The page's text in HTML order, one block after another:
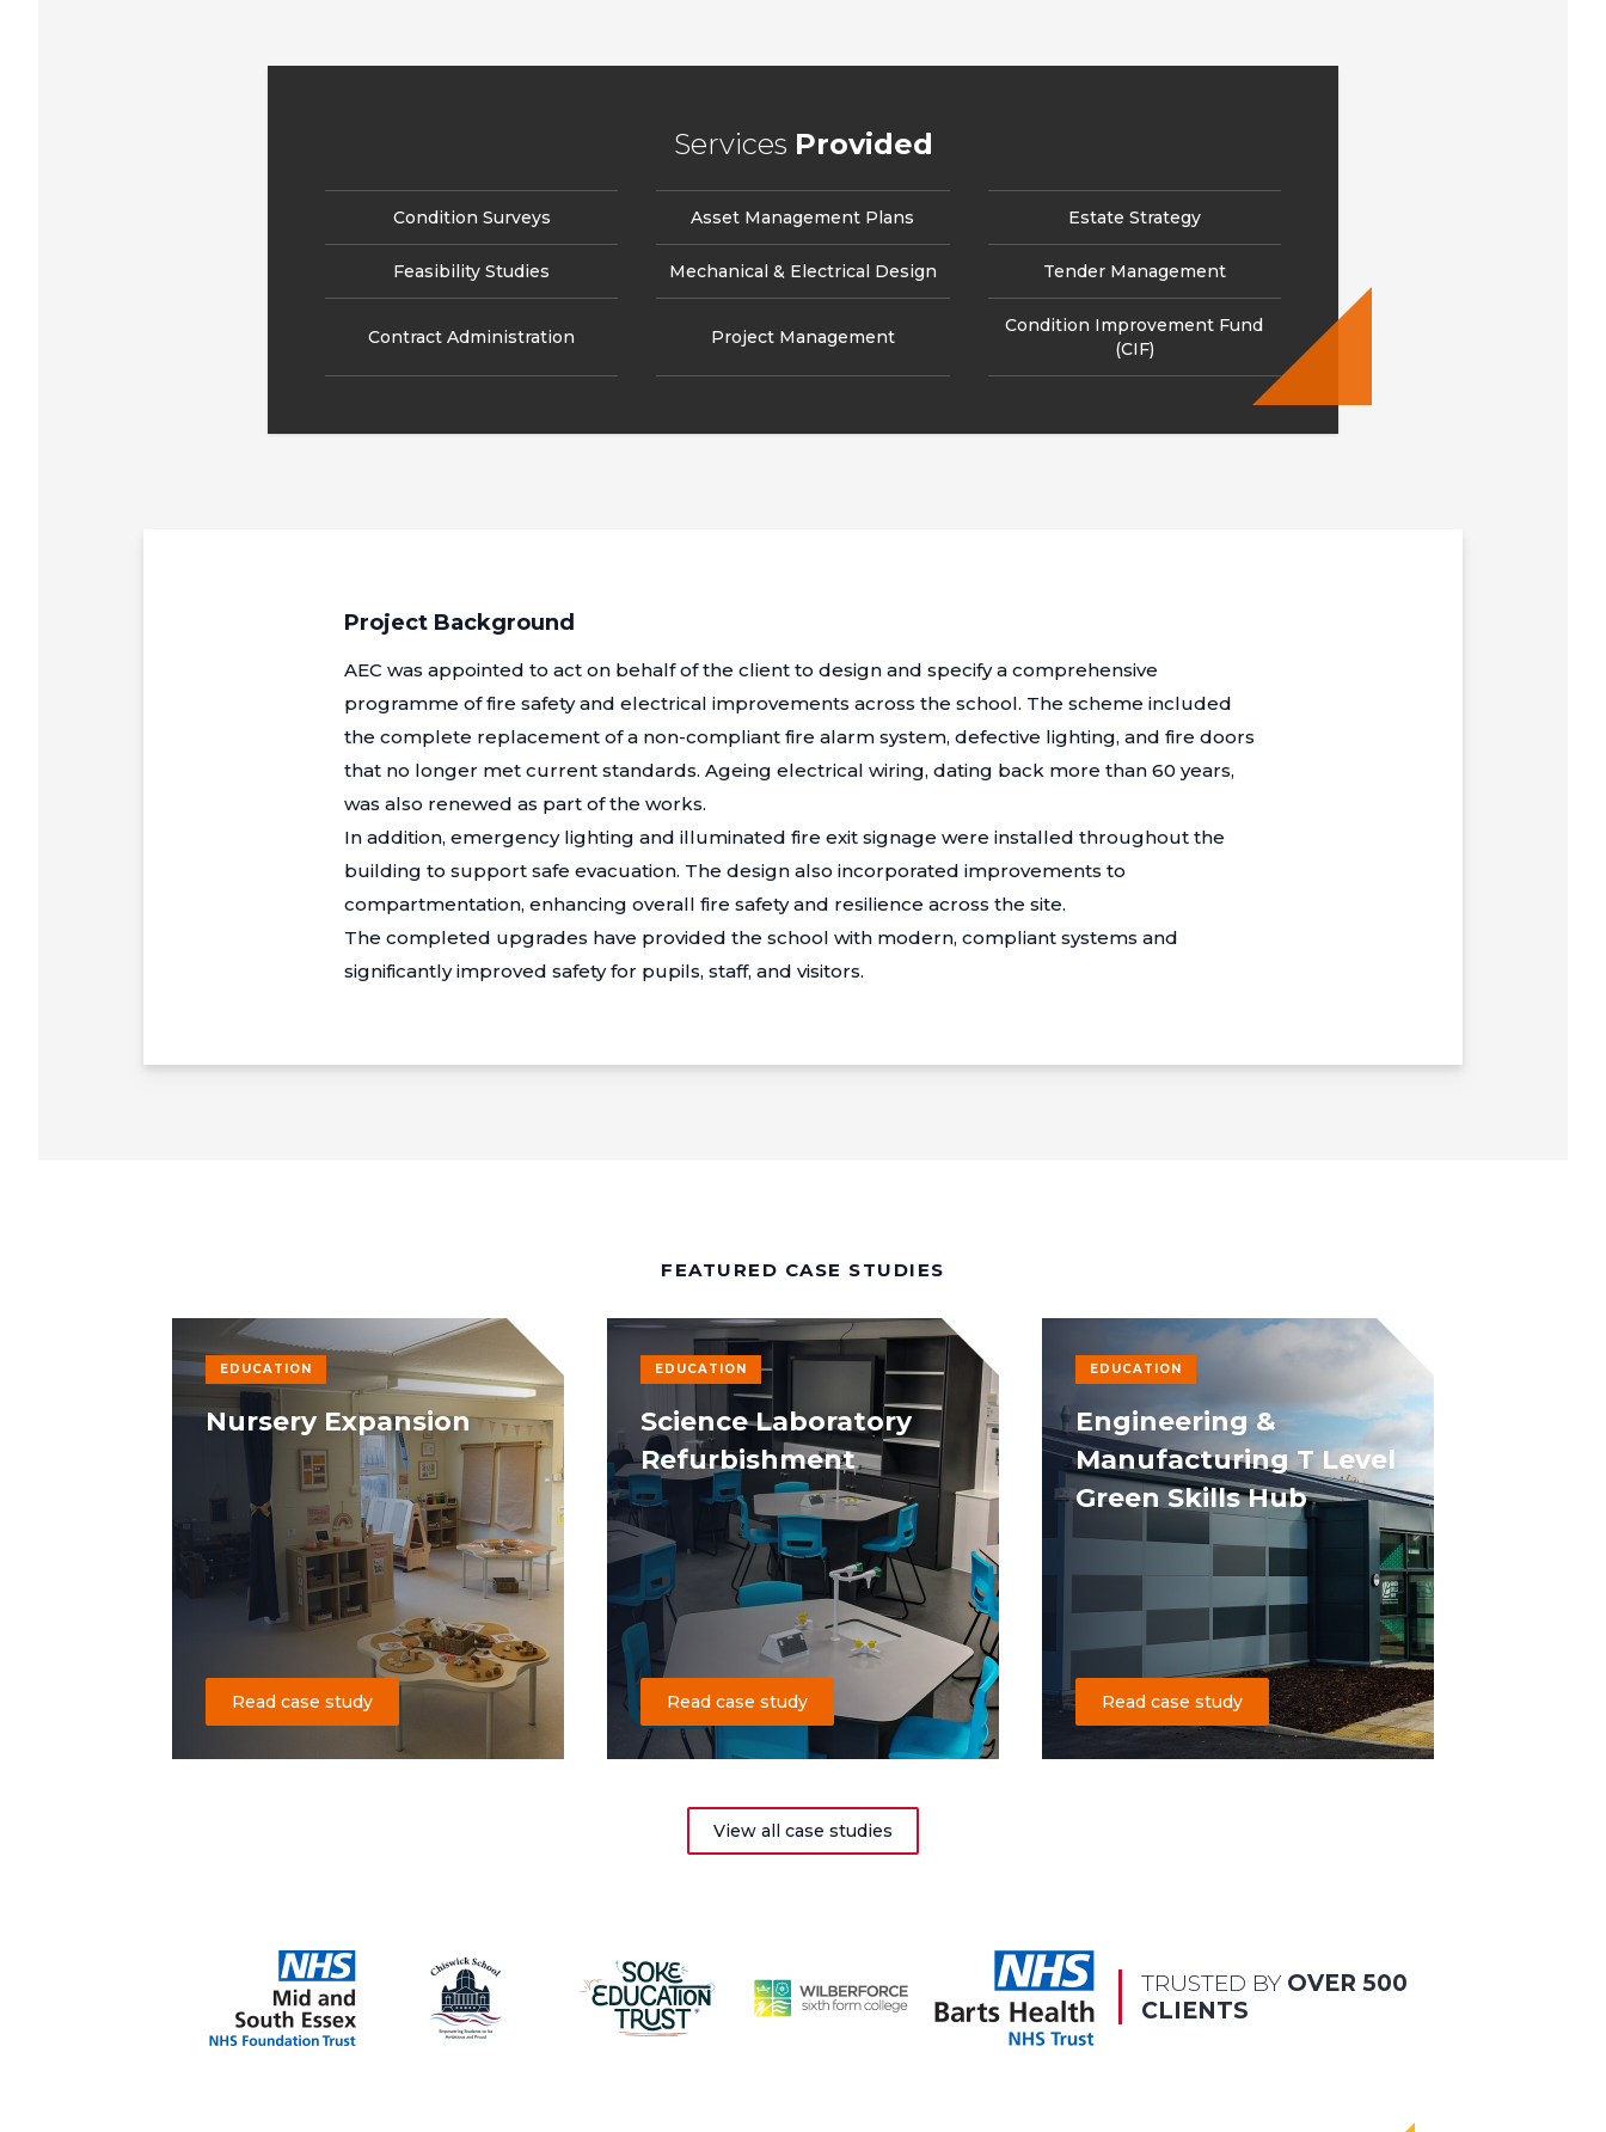
Services Provided
Condition Surveys Asset Management Plans Estate Strategy
Feasibility Studies Mechanical & Electrical Design Tender Management
Contract Administration Project Management
Condition Improvement Fund
(CIF)
Project Background
AEC was appointed to act on behalf of the client to design and specify a comprehensive
programme of fire safety and electrical improvements across the school. The scheme included
the complete replacement of a non-compliant fire alarm system, defective lighting, and fire doors
that no longer met current standards. Ageing electrical wiring, dating back more than 60 years,
was also renewed as part of the works.
In addition, emergency lighting and illuminated fire exit signage were installed throughout the
building to support safe evacuation. The design also incorporated improvements to
compartmentation, enhancing overall fire safety and resilience across the site.
The completed upgrades have provided the school with modern, compliant systems and
significantly improved safety for pupils, staff, and visitors.
FEATURED CASE STUDIES
EDUCATION
Nursery Expansion
Read case study
EDUCATION
Science Laboratory
Refurbishment
Read case study
EDUCATION
Engineering &
Manufacturing T Level
Green Skills Hub
Read case study
View all case studies
TRUSTED BY OVER 500
CLIENTS